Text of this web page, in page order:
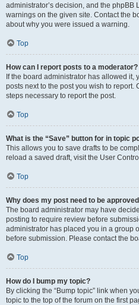
administrator’s decision, and the phpBB
warnings on the given site. Contact the
about why you were issued a warning.
Top
How can I report posts to a moderator?
If the board administrator has allowed it,
posts next to the post you wish to
steps necessary to report the post.
Top
What is the “Save” button for in topic
This allows you to save drafts to be
reload a saved draft, visit the User
Top
Why does my post need to be
The board administrator may have
posting to require review before
administrator has placed you in a group
before submission. Please contact the
Top
How do I bump my topic?
By clicking the “Bump topic” link when
topic to the top of the forum on the first